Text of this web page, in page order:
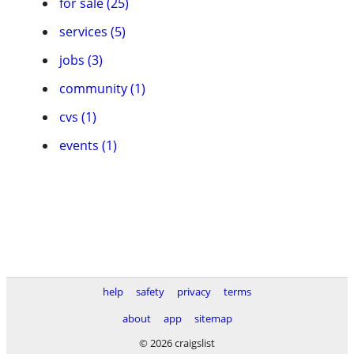
services (5)
jobs (3)
community (1)
cvs (1)
events (1)
help safety privacy
terms
about
app
sitemap
© 2026 craigslist